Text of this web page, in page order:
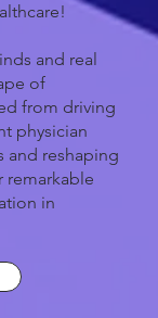
and real
of
from driving
physician
and reshaping
remarkable
in